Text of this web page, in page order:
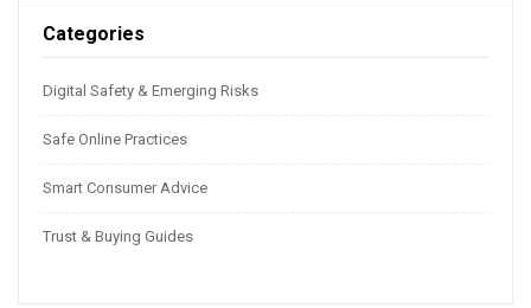
Categories
Digital Safety & Emerging Risks
Safe Online Practices
Smart Consumer Advice
Trust & Buying Guides